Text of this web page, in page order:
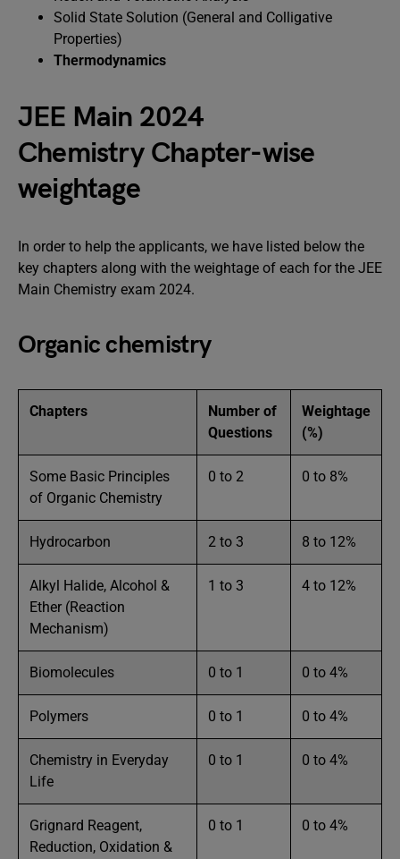
Solid State Solution (General and Colligative
Properties)
Thermodynamics
JEE Main 2024
Chemistry Chapter-wise
weightage
In order to help the applicants, we have listed below the
key chapters along with the weightage of each for the JEE
Main Chemistry exam 2024.
Organic chemistry
Chapters
Number of
Questions
Weightage
(%)
Some Basic Principles
of Organic Chemistry
0 to 2 0 to 8%
Hydrocarbon 2 to 3 8 to 12%
Alkyl Halide, Alcohol &
Ether (Reaction
Mechanism)
1 to 3 4 to 12%
Biomolecules 0 to 1 0 to 4%
Polymers 0 to 1 0 to 4%
Chemistry in Everyday
Life
0 to 1 0 to 4%
Grignard Reagent,
Reduction, Oxidation &
0 to 1 0 to 4%